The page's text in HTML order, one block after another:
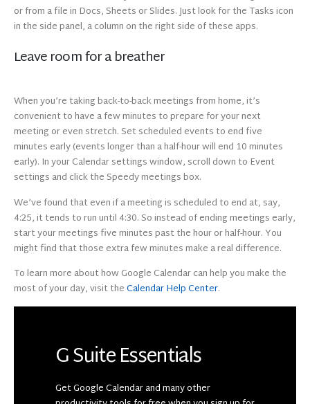
or from a file in Docs, Sheets or Slides. Just look for the Tasks icon
in the side panel, a column on the right side of these apps.
Leave room for a breather
When you’re taking back-to-back meetings from home, it’s
convenient to have a few minutes to prepare for your next
meeting or even stretch. Set scheduled events to end five
minutes early (events longer than a half-hour will end 10 minutes
early). In your Calendar settings window, scroll down to Event
settings and click the Speedy meetings box.
We’ve found that even if a meeting is scheduled to end at, say,
4:25, it tends to run until 4:30. So instead of ending meetings early,
start your meetings five minutes past the hour or half-hour. You
might find that those extra few minutes make a real difference.
To learn more about how Google Calendar can help you make the
most of your day, visit theCalendar Help Center.
G Suite Essentials
Get Google Calendar and many other